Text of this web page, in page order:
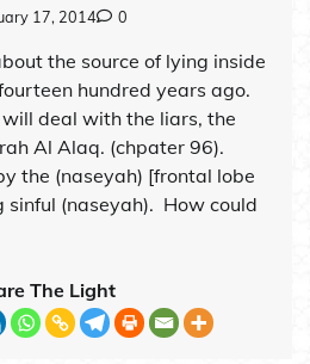
17, 2014 0
the source of lying inside
hundred years ago.
deal with the liars, the
Al Alaq. (chpater 96).
the (naseyah) [frontal lobe
sinful (naseyah). How could
The Light